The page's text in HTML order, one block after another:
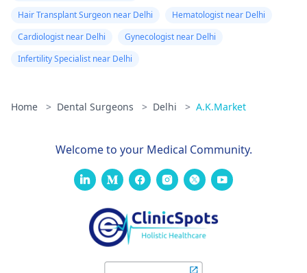
Hair Transplant Surgeon near Delhi
Hematologist near Delhi
Cardiologist near Delhi
Gynecologist near Delhi
Infertility Specialist near Delhi
Home > Dental Surgeons > Delhi > A.K.Market
Welcome to your Medical Community.